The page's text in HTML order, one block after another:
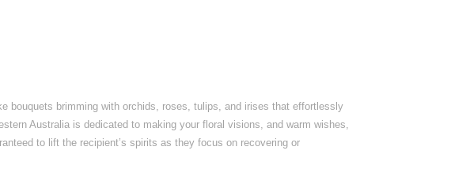
bouquets brimming with orchids, roses, tulips, and irises that effortlessly
Australia is dedicated to making your floral visions, and warm wishes,
to lift the recipient’s spirits as they focus on recovering or